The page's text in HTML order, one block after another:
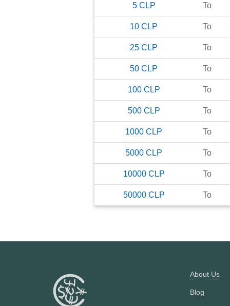
5 CLP To
10 CLP To
25 CLP To
50 CLP To
100 CLP To
500 CLP To
1000 CLP To
5000 CLP To
10000 CLP To
50000 CLP To
About Us
Blog